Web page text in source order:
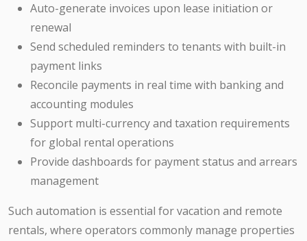
Auto-generate invoices upon lease initiation or
renewal
Send scheduled reminders to tenants with built-in
payment links
Reconcile payments in real time with banking and
accounting modules
Support multi-currency and taxation requirements
for global rental operations
Provide dashboards for payment status and arrears
management
Such automation is essential for vacation and remote
rentals, where operators commonly manage properties